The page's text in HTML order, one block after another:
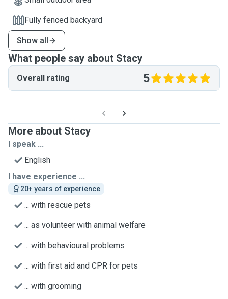
Fully fenced backyard
Show all
What people say about Stacy
Overall rating 5
More about Stacy
I speak ...
English
I have experience ...
20+ years of experience
... with rescue pets
... as volunteer with animal welfare
... with behavioural problems
... with first aid and CPR for pets
... with grooming